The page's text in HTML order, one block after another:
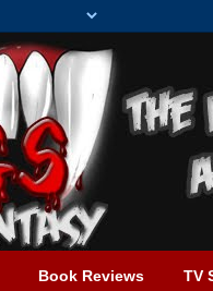
Book Reviews TV